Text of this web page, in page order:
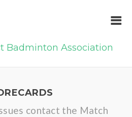
Badminton Association
contact the Match